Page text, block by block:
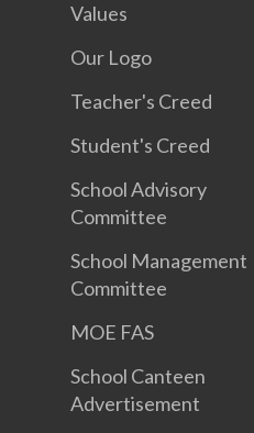
Values
Our Logo
Teacher's Creed
Student's Creed
School Advisory
Committee
School Management
Committee
MOE FAS
School Canteen
Advertisement